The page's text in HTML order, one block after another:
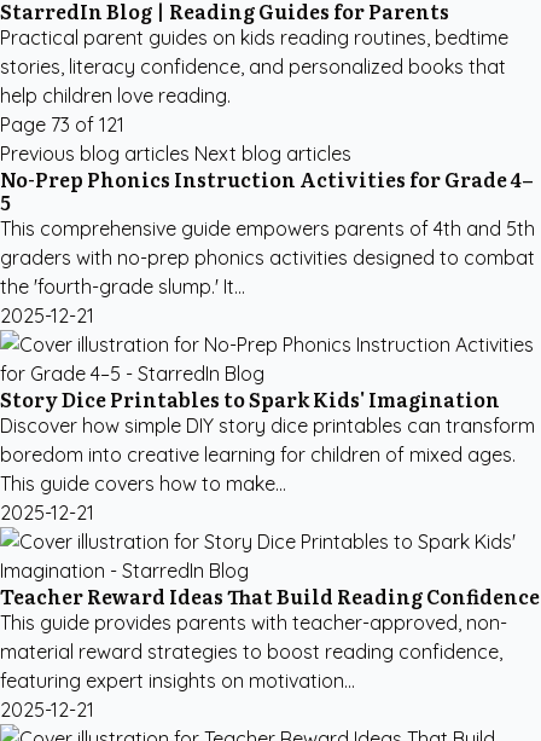
StarredIn Blog | Reading Guides for Parents
Practical parent guides on kids reading routines, bedtime
stories, literacy confidence, and personalized books that
help children love reading.
Page 73 of 121
Previous blog articles Next blog articles
No-Prep Phonics Instruction Activities for Grade 4–
5
This comprehensive guide empowers parents of 4th and 5th
graders with no-prep phonics activities designed to combat
the 'fourth-grade slump.' It...
2025-12-21
Story Dice Printables to Spark Kids' Imagination
Discover how simple DIY story dice printables can transform
boredom into creative learning for children of mixed ages.
This guide covers how to make...
2025-12-21
Teacher Reward Ideas That Build Reading Confidence
This guide provides parents with teacher-approved, non-
material reward strategies to boost reading confidence,
featuring expert insights on motivation...
2025-12-21